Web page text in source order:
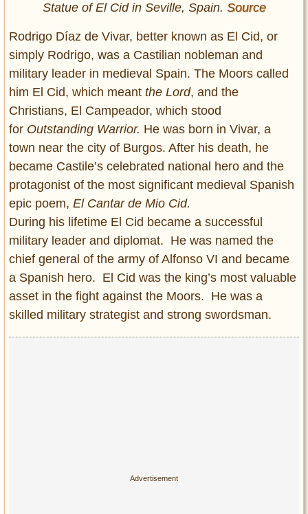
Statue of El Cid in Seville, Spain. Source
Rodrigo Díaz de Vivar, better known as El Cid, or
simply Rodrigo, was a Castilian nobleman and
military leader in medieval Spain. The Moors called
him El Cid, which meant the Lord, and the
Christians, El Campeador, which stood
for Outstanding Warrior. He was born in Vivar, a
town near the city of Burgos. After his death, he
became Castile’s celebrated national hero and the
protagonist of the most significant medieval Spanish
epic poem, El Cantar de Mio Cid.
During his lifetime El Cid became a successful
military leader and diplomat. He was named the
chief general of the army of Alfonso VI and became
a Spanish hero. El Cid was the king’s most valuable
asset in the fight against the Moors. He was a
skilled military strategist and strong swordsman.